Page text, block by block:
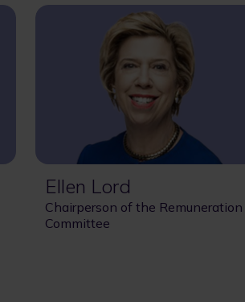
Ellen Lord
Chairperson of the Remuneration
Committee